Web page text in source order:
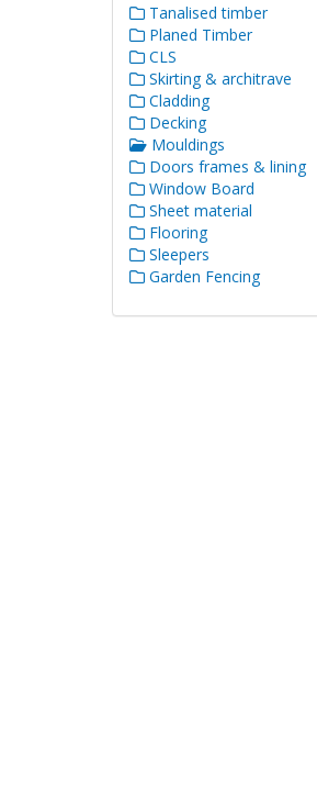
Tanalised timber
Planed Timber
CLS
Skirting & architrave
Cladding
Decking
Mouldings
Doors frames & lining
Window Board
Sheet material
Flooring
Sleepers
Garden Fencing